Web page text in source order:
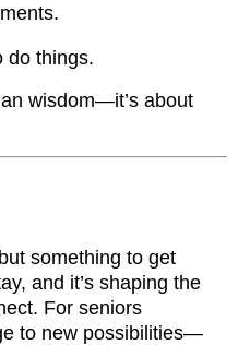
do things.
wisdom—it’s about
something to get
and it’s shaping the
For seniors
to new possibilities—